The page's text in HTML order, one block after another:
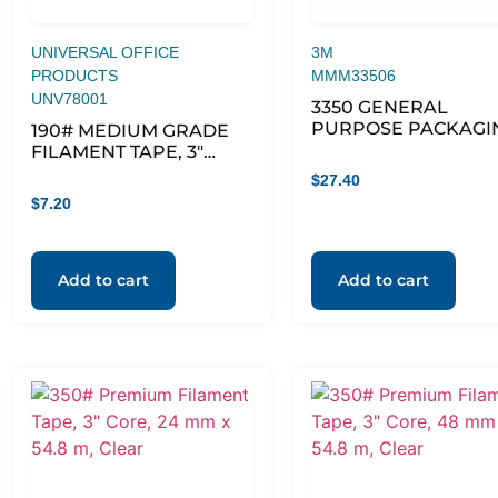
UNIVERSAL OFFICE
PRODUCTS
UNV78001
190# MEDIUM GRADE
FILAMENT TAPE, 3″
CLEAR
$7.20
Add to cart
3M
MMM33506
3350 GENERAL
PURPOSE
54.6 YDS, CLEAR,
6/PACK
$27.40
Add to cart